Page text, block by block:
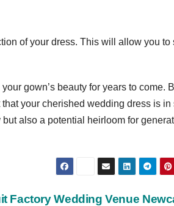
of your dress. This will allow you to
gown’s beauty for years to come.
your cherished wedding dress is in
also a potential heirloom for
Factory Wedding Venue